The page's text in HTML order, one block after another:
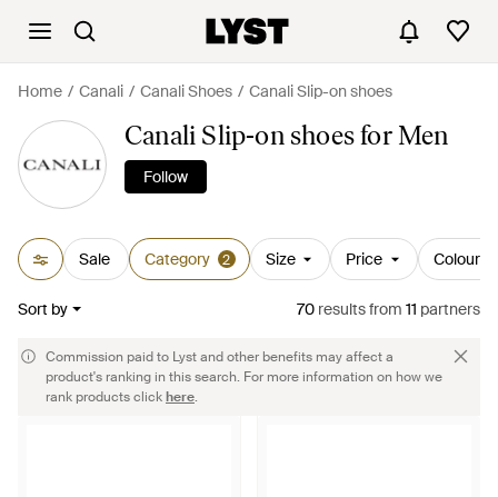
Home Canali Canali Shoes Canali Slip-on shoes
Canali Slip-on shoes for Men
Follow
Sale Category 2 Size Price Colour
Sort by 70 resultsfrom 11 partners
Commission paid to Lyst and other benefits may affect a
product's ranking in this search. For more information on how we
rank products clickhere.